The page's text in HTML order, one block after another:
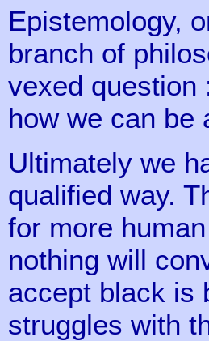
Epistemology,
branch of
vexed question
how we can be
Ultimately we
qualified way.
for more
nothing will
accept black is
struggles with